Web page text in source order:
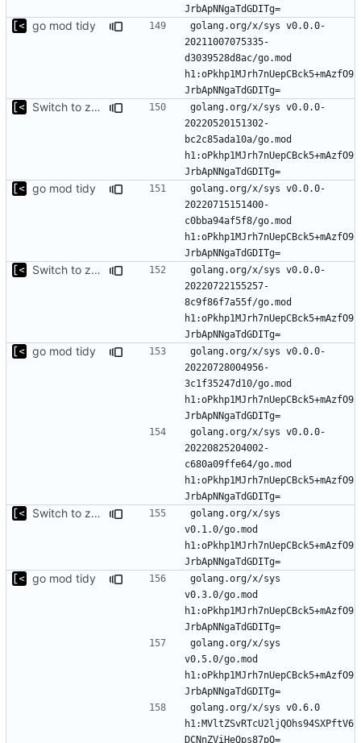
go mod tidy
golang.org/x/sys v0.0.0-
20211007075335-
d3039528d8ac/go.mod
h1:oPkhp1MJrh7nUepCBck5+mAzfO9
Switch to zerolog
golang.org/x/sys v0.0.0-
20220520151302-
bc2c85ada10a/go.mod
h1:oPkhp1MJrh7nUepCBck5+mAzfO9
go mod tidy
golang.org/x/sys v0.0.0-
20220715151400-
c0bba94af5f8/go.mod
h1:oPkhp1MJrh7nUepCBck5+mAzfO9
Switch to zerolog
golang.org/x/sys v0.0.0-
20220722155257-
8c9f86f7a55f/go.mod
h1:oPkhp1MJrh7nUepCBck5+mAzfO9
go mod tidy
golang.org/x/sys v0.0.0-
20220728004956-
3c1f35247d10/go.mod
h1:oPkhp1MJrh7nUepCBck5+mAzfO9
golang.org/x/sys v0.0.0-
20220825204002-
c680a09ffe64/go.mod
h1:oPkhp1MJrh7nUepCBck5+mAzfO9
Switch to zerolog
golang.org/x/sys
v0.1.0/go.mod
h1:oPkhp1MJrh7nUepCBck5+mAzfO9
go mod tidy
golang.org/x/sys
v0.3.0/go.mod
h1:oPkhp1MJrh7nUepCBck5+mAzfO9
golang.org/x/sys
v0.5.0/go.mod
h1:oPkhp1MJrh7nUepCBck5+mAzfO9
golang.org/x/sys v0.6.0
h1:MVltZSvRTcU2ljQOhs94SXPftV6